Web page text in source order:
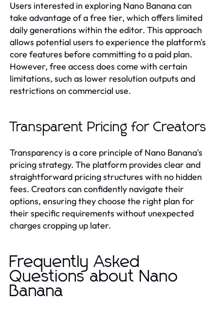
Users interested in exploring Nano Banana can
take advantage of a free tier, which offers limited
daily generations within the editor. This approach
allows potential users to experience the platform's
core features before committing to a paid plan.
However, free access does come with certain
limitations, such as lower resolution outputs and
restrictions on commercial use.
Transparent Pricing for Creators
Transparency is a core principle of Nano Banana's
pricing strategy. The platform provides clear and
straightforward pricing structures with no hidden
fees. Creators can confidently navigate their
options, ensuring they choose the right plan for
their specific requirements without unexpected
charges cropping up later.
Frequently Asked
Questions about Nano
Banana